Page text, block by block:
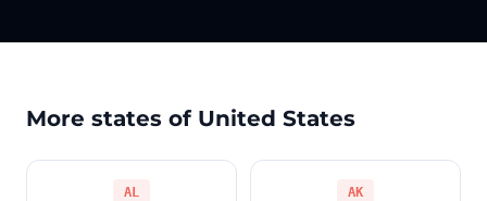
More states of United States
AL AK